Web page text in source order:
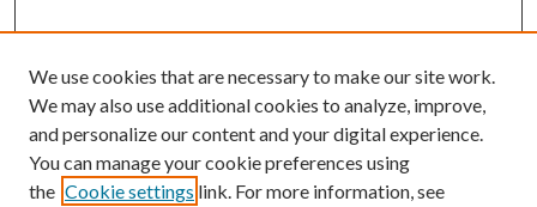
We use cookies that are necessary to make our site work.
We may also use additional cookies to analyze, improve,
and personalize our content and your digital experience.
You can manage your cookie preferences using
the Cookie settings link. For more information, see